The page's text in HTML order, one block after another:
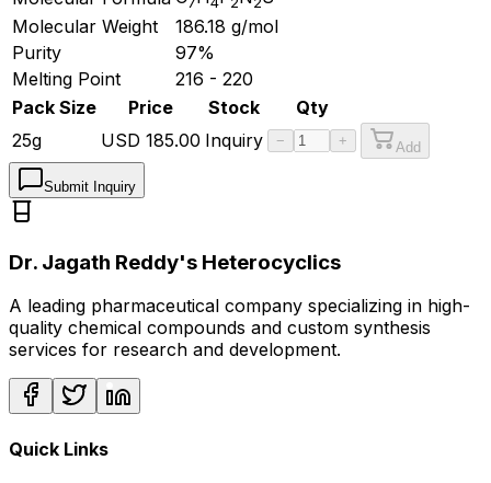
Molecular Weight
186.18 g/mol
Purity
97%
Melting Point
216 - 220
Pack Size
Price Stock
Qty
25g
USD 185.00 Inquiry − + Add
Submit Inquiry
Dr. Jagath Reddy's Heterocyclics
A leading pharmaceutical company specializing in high-
quality chemical compounds and custom synthesis
services for research and development.
Quick Links